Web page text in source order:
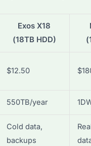
Exos X18
(18TB HDD)
$12.50
550TB/year
Cold data,
backups